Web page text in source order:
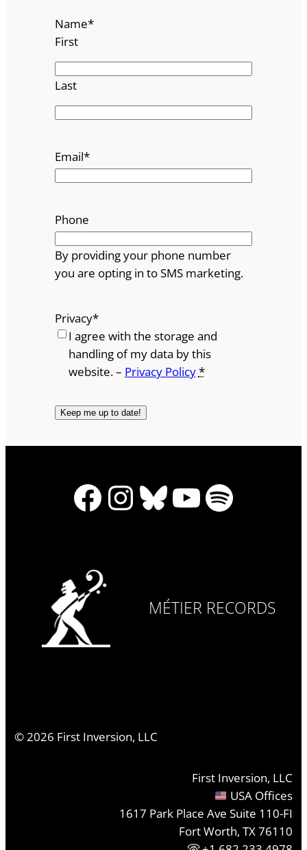
Name*
First
Last
Email*
Phone
By providing your phone number
you are opting in to SMS marketing.
Privacy*
I agree with the storage and
handling of my data by this
website. – Privacy Policy*
Facebook
Instagram
Bluesky
YouTube
Spotify
MÉTIER RECORDS
©2026 First Inversion, LLC
First Inversion, LLC
USA Offices
1617 Park Place Ave Suite 110-FI
Fort Worth, TX 76110